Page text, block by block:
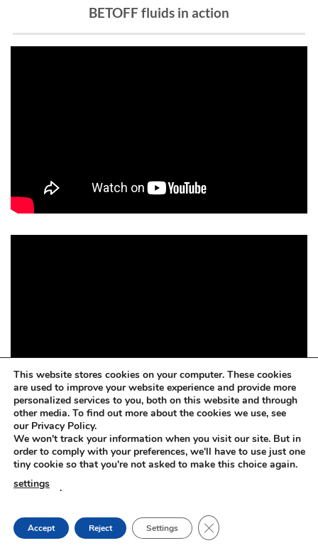
BETOFF fluids in action
This website stores cookies on your computer. These cookies
are used to improve your website experience and provide more
personalized services to you, both on this website and through
other media. To find out more about the cookies we use, see
our Privacy Policy.
We won't track your information when you visit our site. But in
order to comply with your preferences, we'll have to use just one
tiny cookie so that you're not asked to make this choice again.
settings
.
Accept Reject Settings CLOSE GDPR